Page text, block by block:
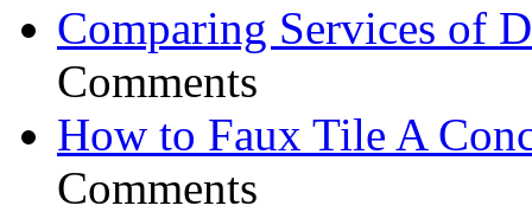
Comparing Services of
Comments
How to Faux Tile A
Comments